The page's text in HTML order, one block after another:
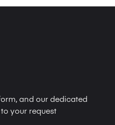
and our dedicated
your request